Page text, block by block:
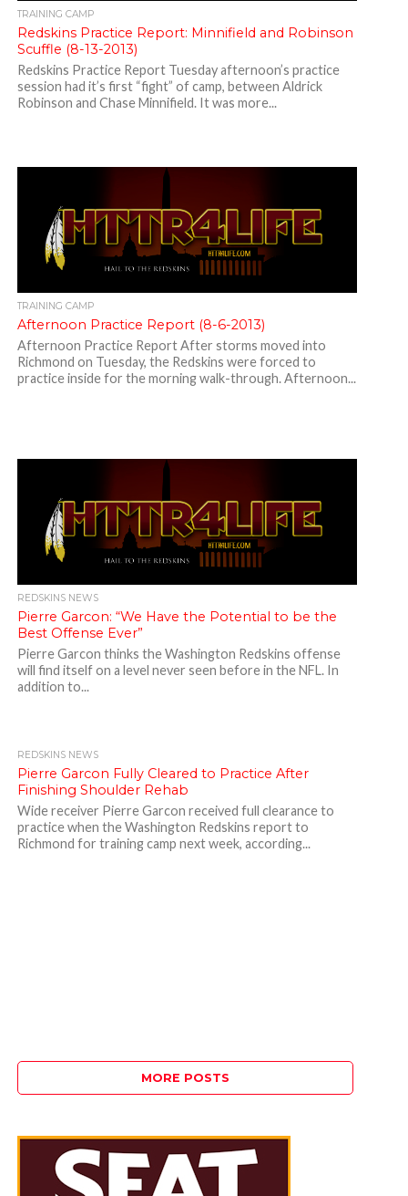
TRAINING CAMP
Redskins Practice Report: Minnifield and Robinson
Scuffle (8-13-2013)
Redskins Practice Report Tuesday afternoon’s practice
session had it’s first “fight” of camp, between Aldrick
Robinson and Chase Minnifield. It was more...
TRAINING CAMP
Afternoon Practice Report (8-6-2013)
Afternoon Practice Report After storms moved into
Richmond on Tuesday, the Redskins were forced to
practice inside for the morning walk-through. Afternoon...
REDSKINS NEWS
Pierre Garcon: “We Have the Potential to be the
Best Offense Ever”
Pierre Garcon thinks the Washington Redskins offense
will find itself on a level never seen before in the NFL. In
addition to...
REDSKINS NEWS
Pierre Garcon Fully Cleared to Practice After
Finishing Shoulder Rehab
Wide receiver Pierre Garcon received full clearance to
practice when the Washington Redskins report to
Richmond for training camp next week, according...
MORE POSTS